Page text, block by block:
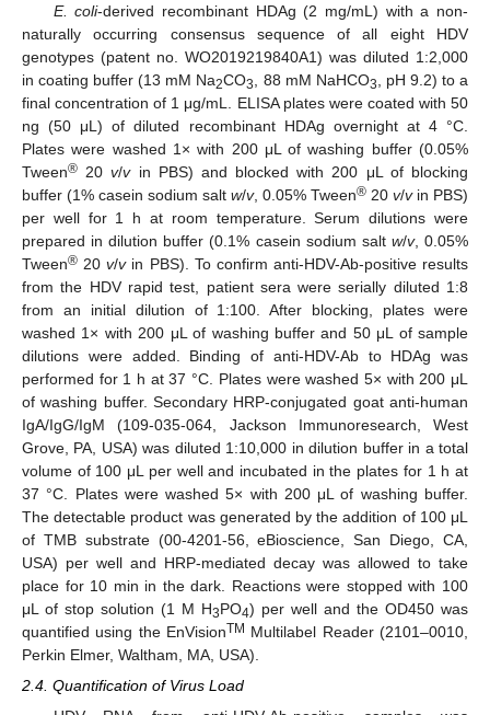
E. coli-derived recombinant HDAg (2 mg/mL) with a non-
naturally occurring consensus sequence of all eight HDV
genotypes (patent no. WO2019219840A1) was diluted 1:2,000
in coating buffer (13 mM Na2CO3 , 88 mM NaHCO3
, pH 9.2) to a
final concentration of 1 μg/mL. ELISA plates were coated with 50
ng (50 μL) of diluted recombinant HDAg overnight at 4 °C.
Plates were washed 1× with 200 μL of washing buffer (0.05%
Tween® 20v/vin PBS) and blocked with 200 μL of blocking
buffer (1% casein sodium salt w/v, 0.05% Tween® 20 v/vin PBS)
per well for 1 h at room temperature. Serum dilutions were
prepared in dilution buffer (0.1% casein sodium salt w/v, 0.05%
Tween® 20v/vin PBS). To confirm anti-HDV-Ab-positive results
from the HDV rapid test, patient sera were serially diluted 1:8
from an initial dilution of 1:100. After blocking, plates were
washed 1× with 200 μL of washing buffer and 50 μL of sample
dilutions were added. Binding of anti-HDV-Ab to HDAg was
performed for 1 h at 37 °C. Plates were washed 5× with 200 μL
of washing buffer. Secondary HRP-conjugated goat anti-human
IgA/IgG/IgM (109-035-064, Jackson Immunoresearch, West
Grove, PA, USA) was diluted 1:10,000 in dilution buffer in a total
volume of 100 μL per well and incubated in the plates for 1 h at
37 °C. Plates were washed 5× with 200 μL of washing buffer.
The detectable product was generated by the addition of 100 μL
of TMB substrate (00-4201-56, eBioscience, San Diego, CA,
USA) per well and HRP-mediated decay was allowed to take
place for 10 min in the dark. Reactions were stopped with 100
μL of stop solution (1 M H3PO4) per well and the OD450 was
quantified using the EnVisionTM Multilabel Reader (2101–0010,
Perkin Elmer, Waltham, MA, USA).
2.4. Quantification of Virus Load